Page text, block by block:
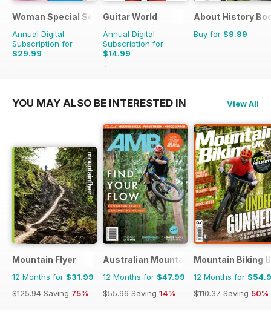
Woman Special Series
Annual Digital
Subscription for
$29.99
$35.88
Guitar World
Annual Digital
Subscription for
$14.99
$131.88
About History
Buy for $9.99
YOU MAY ALSO BE INTERESTED IN View All
Mountain Flyer
12 Months for $31.99
$125.94 Saving 75%
Australian Mountain Bike (AMB)
12 Months for $47.99
$55.96 Saving 14%
Mountain Biking
12 Months for
$110.37 Saving 50%